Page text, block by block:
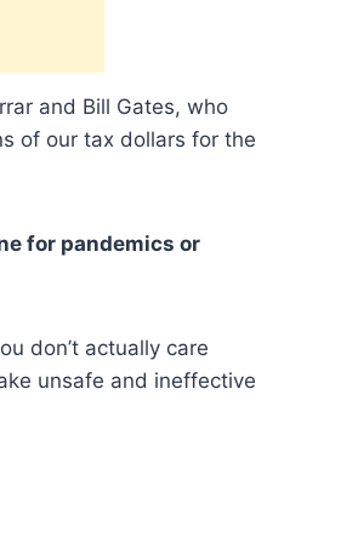
and Bill Gates, who
of our tax dollars for the
for pandemics or
don’t actually care
unsafe and ineffective